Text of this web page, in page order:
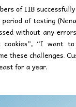
of IIB
of testing
without any
cookies”, “I want
these challenges.
for a year.